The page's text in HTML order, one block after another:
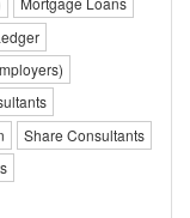
Share Consultants